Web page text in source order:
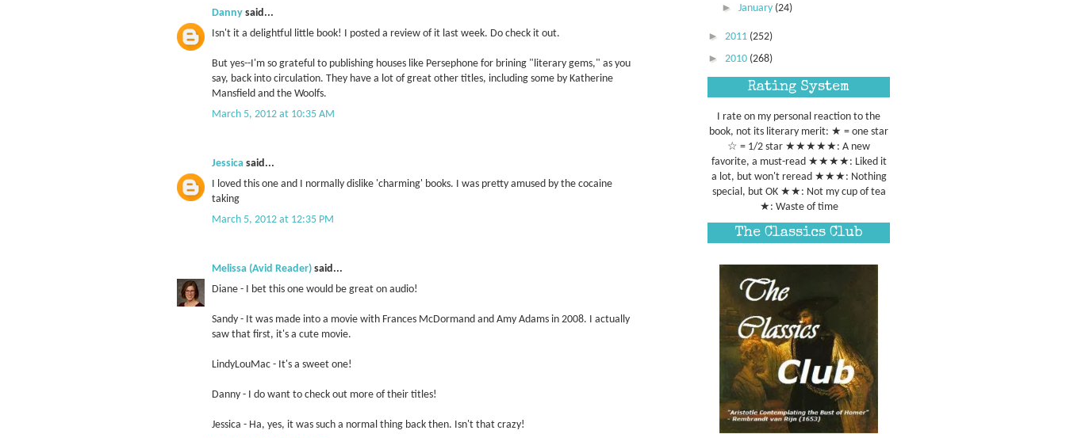
Danny said...
Isn't it a delightful little book! I posted a review of it last week. Do check it out.
But yes--I'm so grateful to publishing houses like Persephone for brining "literary gems," as you
say, back into circulation. They have a lot of great other titles, including some by Katherine
Mansfield and the Woolfs.
March 5, 2012 at 10:35 AM
Jessica said...
I loved this one and I normally dislike 'charming' books. I was pretty amused by the cocaine
taking
March 5, 2012 at 12:35 PM
Melissa (Avid Reader) said...
Diane - I bet this one would be great on audio!
Sandy - It was made into a movie with Frances McDormand and Amy Adams in 2008. I actually
saw that first, it's a cute movie.
LindyLouMac - It's a sweet one!
Danny - I do want to check out more of their titles!
Jessica - Ha, yes, it was such a normal thing back then. Isn't that crazy!
► January (24)
► 2011 (252)
► 2010 (268)
Rating System
I rate on my personal reaction to the
book, not its literary merit: ★ = one star
☆ = 1/2 star ★★★★★: A new
favorite, a must-read ★★★★: Liked it
a lot, but won't reread ★★★: Nothing
special, but OK ★★: Not my cup of tea
★: Waste of time
The Classics Club